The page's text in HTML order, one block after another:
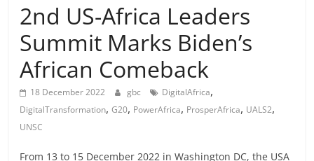
2nd US-Africa Leaders
Summit Marks Biden’s
African Comeback
18 December 2022 gbc DigitalAfrica,
DigitalTransformation,G20, PowerAfrica, ProsperAfrica, UALS2,
UNSC
From 13 to 15 December 2022 in Washington DC, the USA